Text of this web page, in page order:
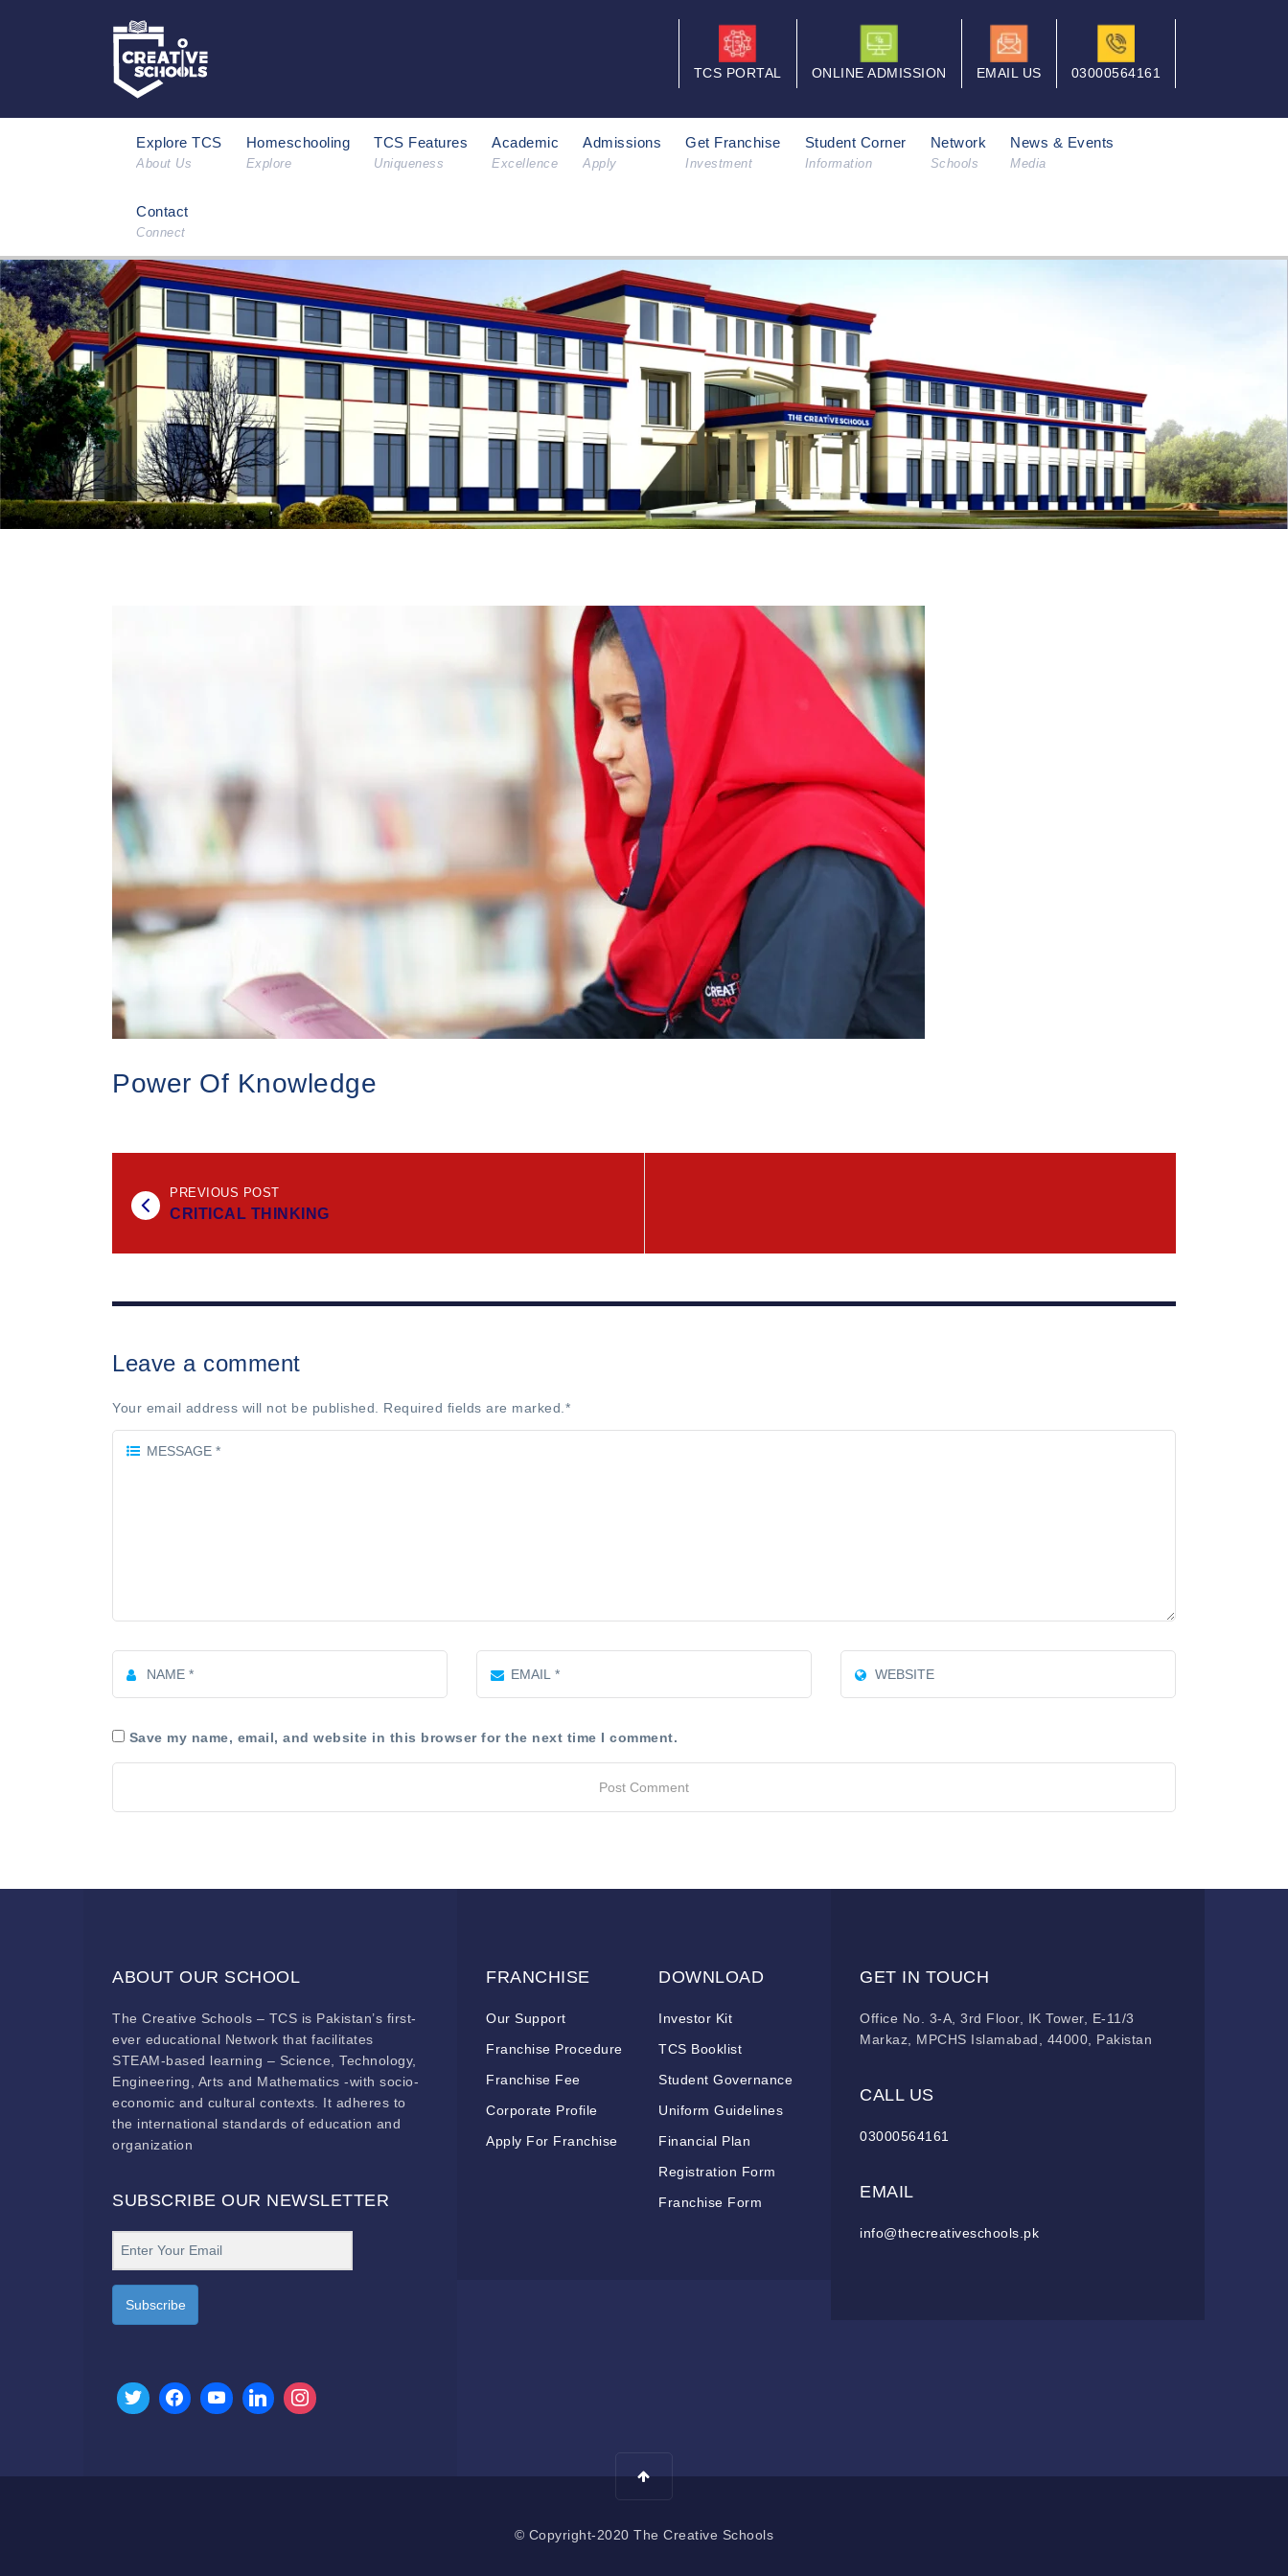
TCS PORTAL ONLINE ADMISSION EMAIL US 03000564161
Explore TCS
About Us
Homeschooling
Explore
TCS Features
Uniqueness
Academic
Excellence
Admissions
Apply
Get Franchise
Investment
Student Corner
Information
Network
Schools
News & Events
Media
Contact
Connect
Power Of Knowledge
PREVIOUS POST
CRITICAL THINKING
Leave a comment
Your email address will not be published. Required fields are marked. *
Save my name, email, and website in this browser for the next time I comment.
ABOUT OUR SCHOOL
The Creative Schools – TCS is Pakistan’s first-
ever educational Network that facilitates
STEAM-based learning – Science, Technology,
Engineering, Arts and Mathematics -with socio-
economic and cultural contexts. It adheres to
the international standards of education and
organization
SUBSCRIBE OUR NEWSLETTER
Subscribe
FRANCHISE
Our Support
Franchise Procedure
Franchise Fee
Corporate Profile
Apply For Franchise
DOWNLOAD
Investor Kit
TCS Booklist
Student Governance
Uniform Guidelines
Financial Plan
Registration Form
Franchise Form
GET IN TOUCH
Office No. 3-A, 3rd Floor, IK Tower, E-11/3
Markaz, MPCHS Islamabad, 44000, Pakistan
CALL US
03000564161
EMAIL
info@thecreativeschools.pk
© Copyright-2020 The Creative Schools